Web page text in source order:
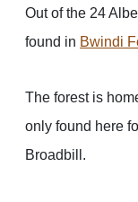
Out of the 24
found in Bwindi
The forest is
only found here
Broadbill.